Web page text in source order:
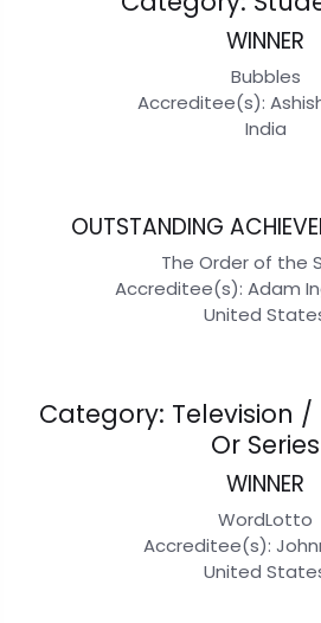
WINNER
Bubbles
Accreditee(s):
India
OUTSTANDING
The Order of the
Accreditee(s): Adam
United
Category: Television
Or Series
WINNER
WordLotto
Accreditee(s):
United